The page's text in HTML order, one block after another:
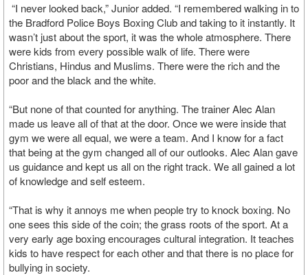
“I never looked back,” Junior added. “I remembered walking in to
the Bradford Police Boys Boxing Club and taking to it instantly. It
wasn’t just about the sport, it was the whole atmosphere. There
were kids from every possible walk of life. There were
Christians, Hindus and Muslims. There were the rich and the
poor and the black and the white.
“But none of that counted for anything. The trainer Alec Alan
made us leave all of that at the door. Once we were inside that
gym we were all equal, we were a team. And I know for a fact
that being at the gym changed all of our outlooks. Alec Alan gave
us guidance and kept us all on the right track. We all gained a lot
of knowledge and self esteem.
“That is why it annoys me when people try to knock boxing. No
one sees this side of the coin; the grass roots of the sport. At a
very early age boxing encourages cultural integration. It teaches
kids to have respect for each other and that there is no place for
bullying in society.